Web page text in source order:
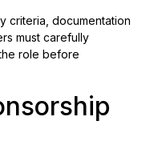
criteria, documentation
must carefully
role before